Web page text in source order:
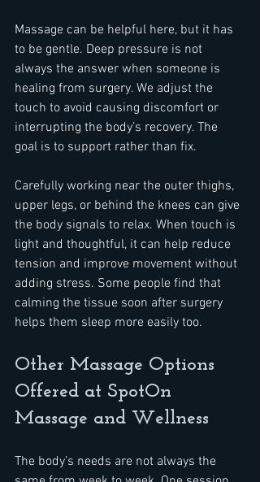
Massage can be helpful here, but it has
to be gentle. Deep pressure is not
always the answer when someone is
healing from surgery. We adjust the
touch to avoid causing discomfort or
interrupting the body’s recovery. The
goal is to support rather than fix.
Carefully working near the outer thighs,
upper legs, or behind the knees can give
the body signals to relax. When touch is
light and thoughtful, it can help reduce
tension and improve movement without
adding stress. Some people find that
calming the tissue soon after surgery
helps them sleep more easily too.
Other Massage Options
Offered at SpotOn
Massage and Wellness
The body’s needs are not always the